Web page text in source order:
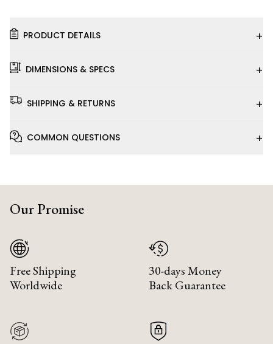
PRODUCT DETAILS +
DIMENSIONS & SPECS +
SHIPPING & RETURNS +
COMMON QUESTIONS +
Our Promise
Free Shipping
Worldwide
30-days Money
Back Guarantee